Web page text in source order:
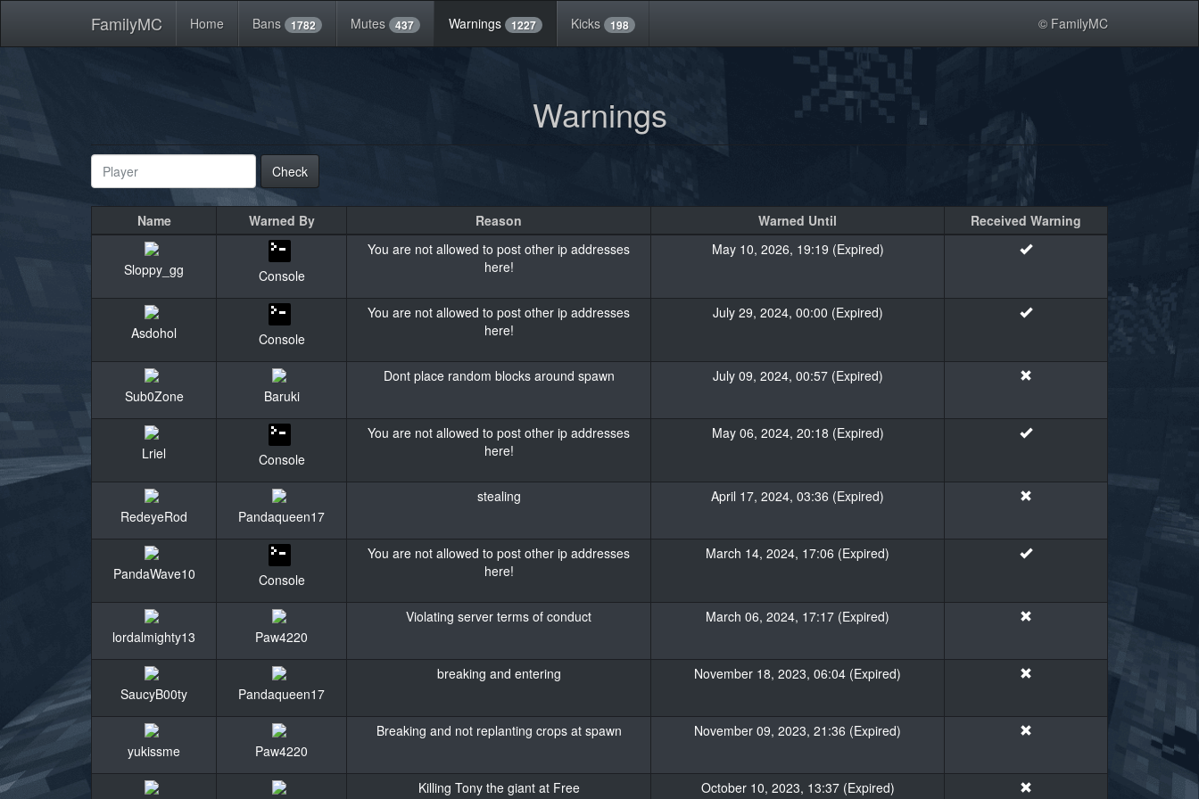
FamilyMC Home Bans 1782 Mutes 437 Warnings 1227 Kicks 198 © FamilyMC
Warnings
Check
Name Warned By Reason Warned Until Received Warning
Sloppy_gg Console
You are not allowed to post other ip addresses
here!
May 10, 2026, 19:19 (Expired)
Asdohol Console
You are not allowed to post other ip addresses
here!
July 29, 2024, 00:00 (Expired)
Sub0Zone Baruki
Dont place random blocks around spawn July 09, 2024, 00:57 (Expired)
Lriel Console
You are not allowed to post other ip addresses
here!
May 06, 2024, 20:18 (Expired)
RedeyeRod Pandaqueen17
stealing April 17, 2024, 03:36 (Expired)
PandaWave10 Console
You are not allowed to post other ip addresses
here!
March 14, 2024, 17:06 (Expired)
lordalmighty13 Paw4220
Violating server terms of conduct March 06, 2024, 17:17 (Expired)
SaucyB00ty Pandaqueen17
breaking and entering November 18, 2023, 06:04 (Expired)
yukissme Paw4220
Breaking and not replanting crops at spawn November 09, 2023, 21:36 (Expired)
Killing Tony the giant at Free October 10, 2023, 13:37 (Expired)